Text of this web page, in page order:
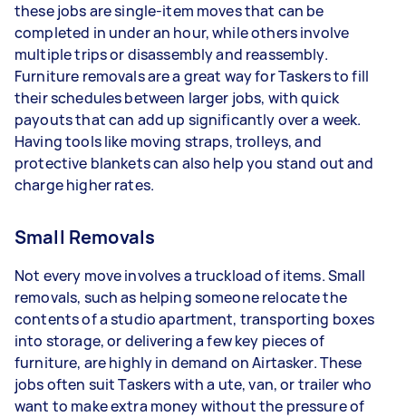
these jobs are single-item moves that can be
completed in under an hour, while others involve
multiple trips or disassembly and reassembly.
Furniture removals are a great way for Taskers to fill
their schedules between larger jobs, with quick
payouts that can add up significantly over a week.
Having tools like moving straps, trolleys, and
protective blankets can also help you stand out and
charge higher rates.
Small Removals
Not every move involves a truckload of items. Small
removals, such as helping someone relocate the
contents of a studio apartment, transporting boxes
into storage, or delivering a few key pieces of
furniture, are highly in demand on Airtasker. These
jobs often suit Taskers with a ute, van, or trailer who
want to make extra money without the pressure of